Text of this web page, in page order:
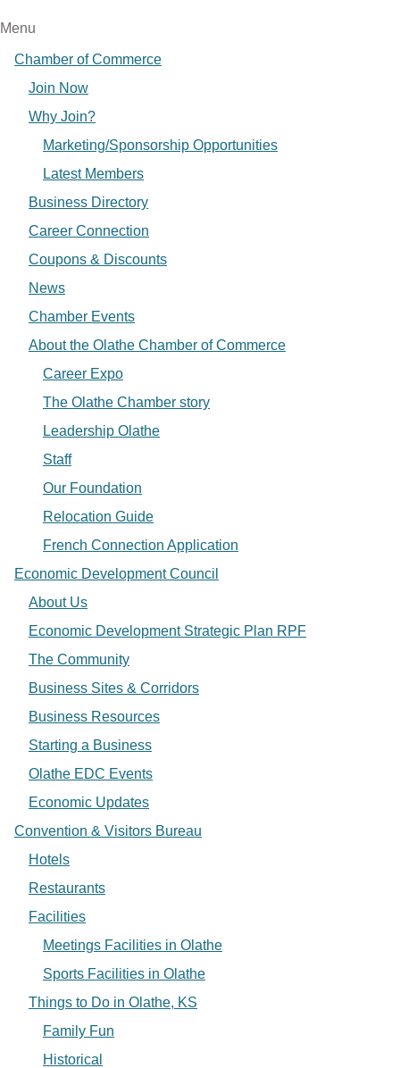
Menu
Chamber of Commerce
Join Now
Why Join?
Marketing/Sponsorship Opportunities
Latest Members
Business Directory
Career Connection
Coupons & Discounts
News
Chamber Events
About the Olathe Chamber of Commerce
Career Expo
The Olathe Chamber story
Leadership Olathe
Staff
Our Foundation
Relocation Guide
French Connection Application
Economic Development Council
About Us
Economic Development Strategic Plan RPF
The Community
Business Sites & Corridors
Business Resources
Starting a Business
Olathe EDC Events
Economic Updates
Convention & Visitors Bureau
Hotels
Restaurants
Facilities
Meetings Facilities in Olathe
Sports Facilities in Olathe
Things to Do in Olathe, KS
Family Fun
Historical